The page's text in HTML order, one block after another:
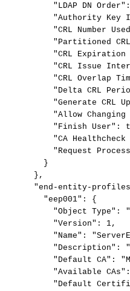
"LDAP
DN Order":
"Authority
Key
"CRL
Number
"Partitioned
CRL
"CRL
Expiration
"CRL
Issue
"CRL Overlap
"Delta CRL
"Generate CRL
"Allow Changing
"Finish User":
"CA
Healthcheck
"Request
}
},
"end-entity-
"eep001":
{
"Object Type":
"Version":
1,
"Name":
"Description":
"Default CA":
"Available CAs":
"Default